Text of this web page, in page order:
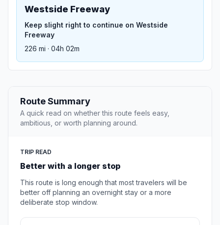
Westside Freeway
Keep slight right to continue on Westside
Freeway
226 mi · 04h 02m
Route Summary
A quick read on whether this route feels easy,
ambitious, or worth planning around.
TRIP READ
Better with a longer stop
This route is long enough that most travelers will be
better off planning an overnight stay or a more
deliberate stop window.